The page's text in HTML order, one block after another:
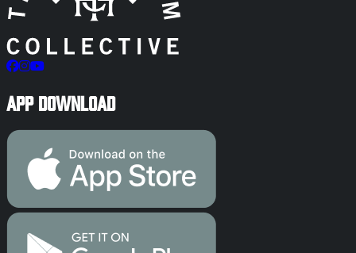
App Download